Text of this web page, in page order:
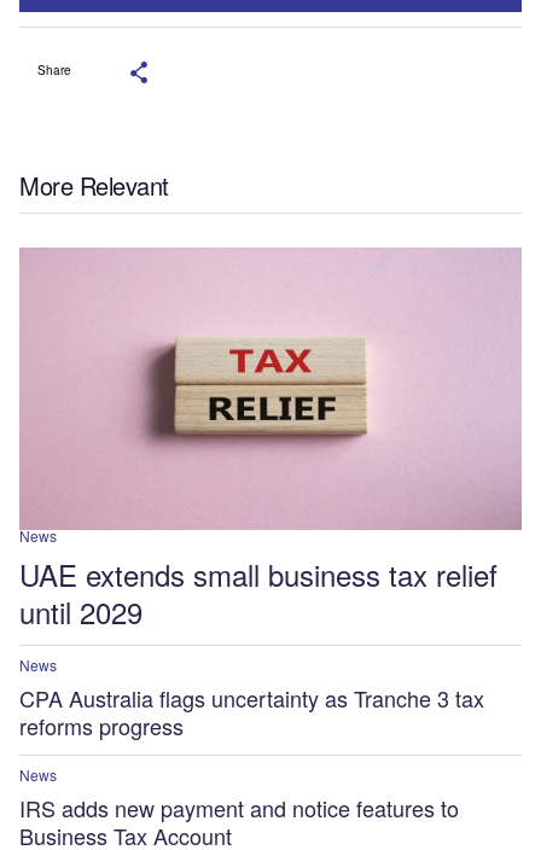
Share
More Relevant
News
UAE extends small business tax relief
until 2029
News
CPA Australia flags uncertainty as Tranche 3 tax
reforms progress
News
IRS adds new payment and notice features to
Business Tax Account